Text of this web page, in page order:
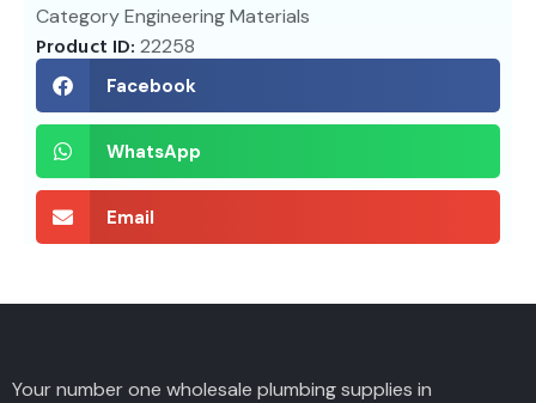
CategoryEngineering Materials
Product ID:22258
Facebook
WhatsApp
Email
Your number one wholesale plumbing supplies in